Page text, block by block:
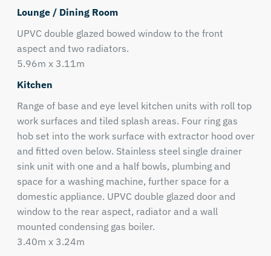
Lounge / Dining Room
UPVC double glazed bowed window to the front
aspect and two radiators.
5.96m x 3.11m
Kitchen
Range of base and eye level kitchen units with roll top
work surfaces and tiled splash areas. Four ring gas
hob set into the work surface with extractor hood over
and fitted oven below. Stainless steel single drainer
sink unit with one and a half bowls, plumbing and
space for a washing machine, further space for a
domestic appliance. UPVC double glazed door and
window to the rear aspect, radiator and a wall
mounted condensing gas boiler.
3.40m x 3.24m